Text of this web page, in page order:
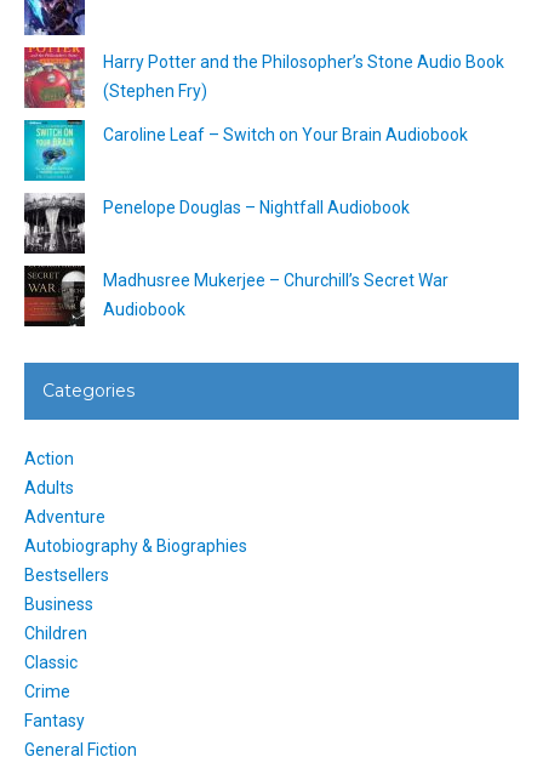
Harry Potter and the Philosopher’s Stone Audio Book
(Stephen Fry)
Caroline Leaf – Switch on Your Brain Audiobook
Penelope Douglas – Nightfall Audiobook
Madhusree Mukerjee – Churchill’s Secret War
Audiobook
Categories
Action
Adults
Adventure
Autobiography & Biographies
Bestsellers
Business
Children
Classic
Crime
Fantasy
General Fiction